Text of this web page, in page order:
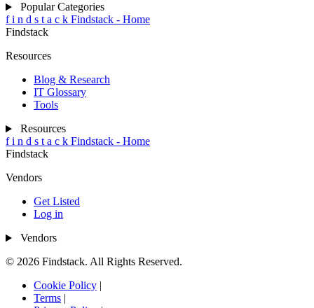
Popular Categories
f i n d s t a c k Findstack - Home
Findstack
Resources
Blog & Research
IT Glossary
Tools
Resources
f i n d s t a c k Findstack - Home
Findstack
Vendors
Get Listed
Log in
Vendors
© 2026 Findstack. All Rights Reserved.
Cookie Policy |
Terms |